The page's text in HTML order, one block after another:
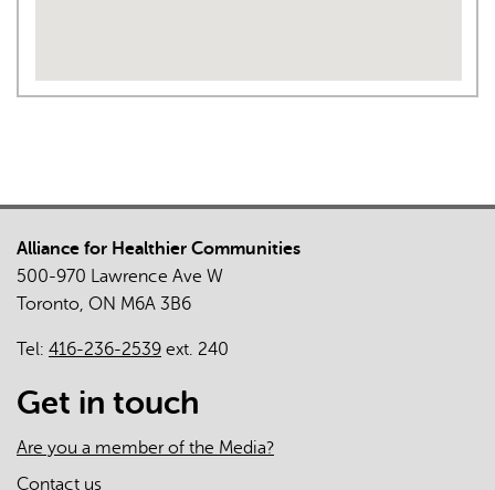
Alliance for Healthier Communities
500-970 Lawrence Ave W
Toronto, ON M6A 3B6
Tel: 416-236-2539 ext. 240
Get in touch
Are you a member of the Media?
Contact us